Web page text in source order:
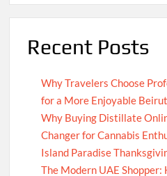
Recent Posts
Why Travelers Choose
for a More Enjoyable
Why Buying Distillate
Changer for Cannabis
Island Paradise
The Modern UAE Shopper: